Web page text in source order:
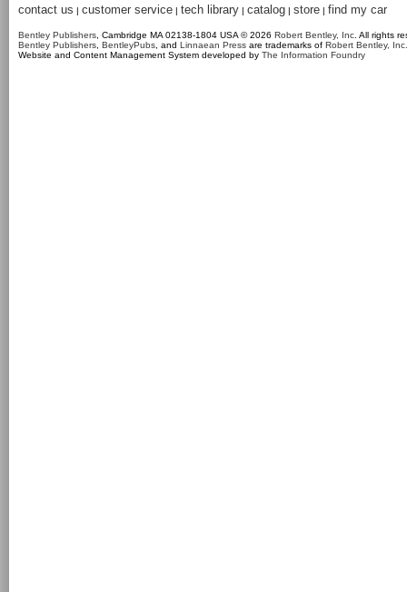
contact us | customer service | tech library | catalog | store | find my car
Bentley Publishers , Cambridge MA 02138-1804 USA © 2026 Robert Bentley, Inc . All rights
Bentley Publishers BentleyPubs , and Linnaean Press are trademarks of Robert Bentley, Inc.
Website and Content Management System developed by The Information Foundry